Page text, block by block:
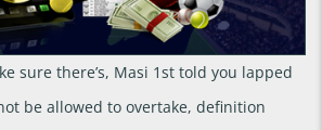
sure there’s, Masi 1st told you lapped
be allowed to overtake, definition